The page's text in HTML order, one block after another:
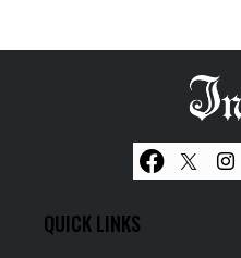
QUICK LINKS